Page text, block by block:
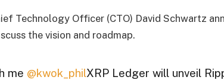
Technology Officer (CTO) David Schwartz
the vision and roadmap.
me @kwok_philXRP Ledger will unveil